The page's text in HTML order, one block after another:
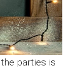
parties is